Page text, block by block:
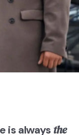
is always the